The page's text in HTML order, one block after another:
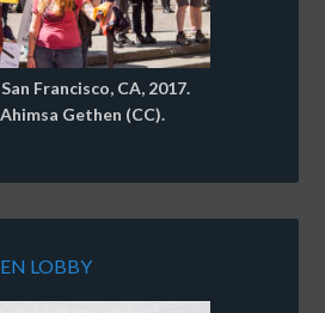
Francisco, CA, 2017.
Gethen (CC).
LOBBY